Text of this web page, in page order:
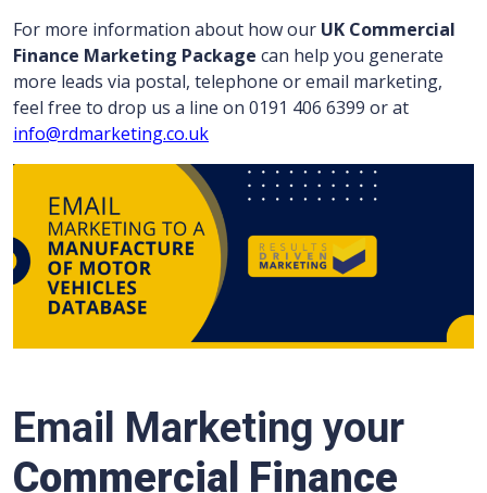
For more information about how our UK Commercial
Finance Marketing Package can help you generate
more leads via postal, telephone or email marketing,
feel free to drop us a line on 0191 406 6399 or at
info@rdmarketing.co.uk
Email Marketing your
Commercial Finance